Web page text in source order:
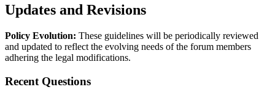
Updates and Revisions
Policy Evolution: These guidelines will be periodically reviewed
and updated to reflect the evolving needs of the forum members
adhering the legal modifications.
Recent Questions